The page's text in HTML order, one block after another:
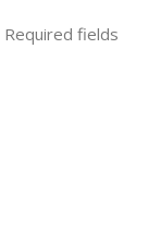
Required fields